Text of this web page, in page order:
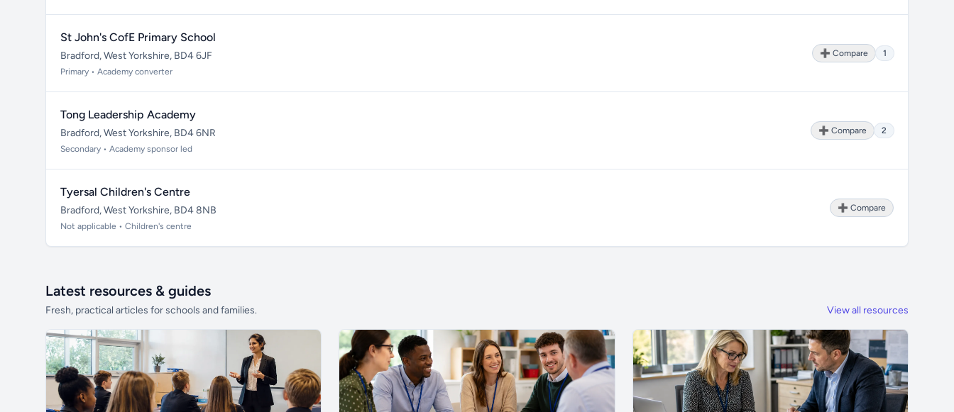
St John's CofE Primary School
Bradford, West Yorkshire, BD4 6JF
Primary • Academy converter
➕ Compare 1
Tong Leadership Academy
Bradford, West Yorkshire, BD4 6NR
Secondary • Academy sponsor led
➕ Compare 2
Tyersal Children's Centre
Bradford, West Yorkshire, BD4 8NB
Not applicable • Children's centre
➕ Compare
Latest resources & guides
Fresh, practical articles for schools and families. View all resources